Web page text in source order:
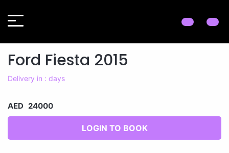
Ford Fiesta 2015
Delivery in : days
AED 24000
LOGIN TO BOOK